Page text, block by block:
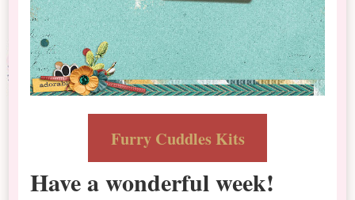
Furry Cuddles Kits
Have a wonderful week!